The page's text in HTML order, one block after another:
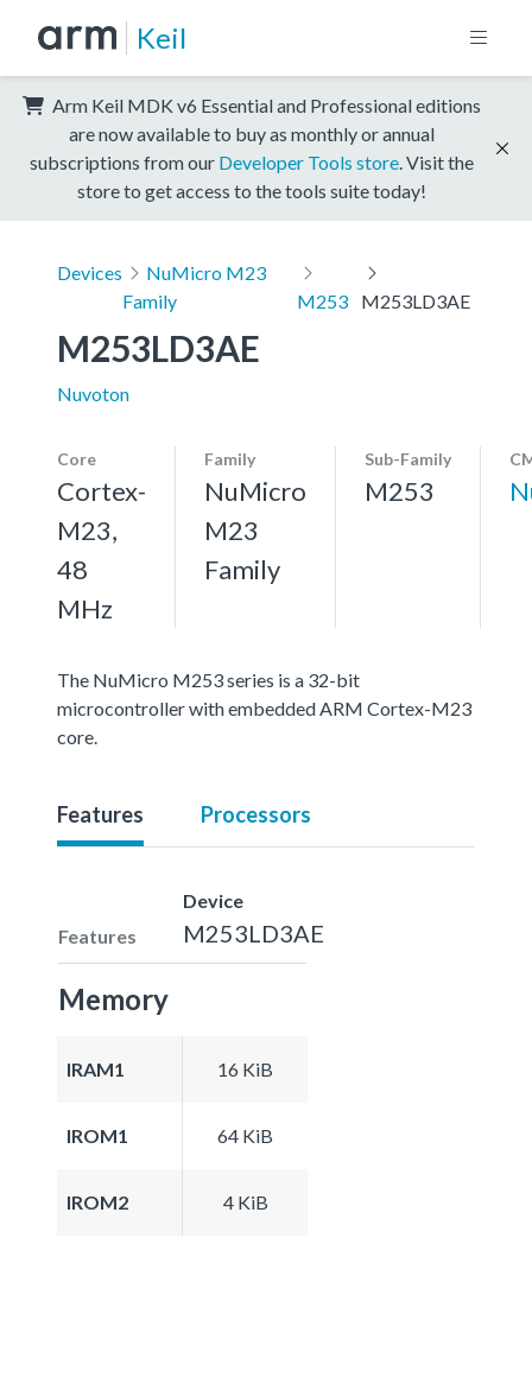
Keil
Arm Keil MDK v6 Essential and Professional editions
are now available to buy as monthly or annual
subscriptions from our Developer Tools store . Visit the
store to get access to the tools suite today!
Devices
NuMicro M23
Family
M253 M253LD3AE
M253LD3AE
Nuvoton
Core
Cortex-
M23,
48
MHz
Family
NuMicro
M23
Family
Sub-Family
M253
The NuMicro M253 series is a 32-bit
microcontroller with embedded ARM Cortex-M23
core.
Features Processors
Features
Device
M253LD3AE
Memory
IRAM1 16 KiB
IROM1 64 KiB
IROM2 4 KiB